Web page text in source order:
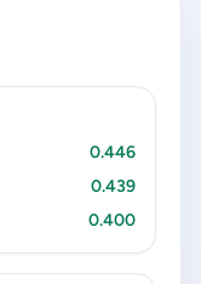
0.446
0.439
0.400